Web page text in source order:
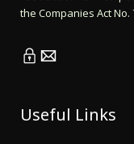
the Companies Act No.
Useful Links